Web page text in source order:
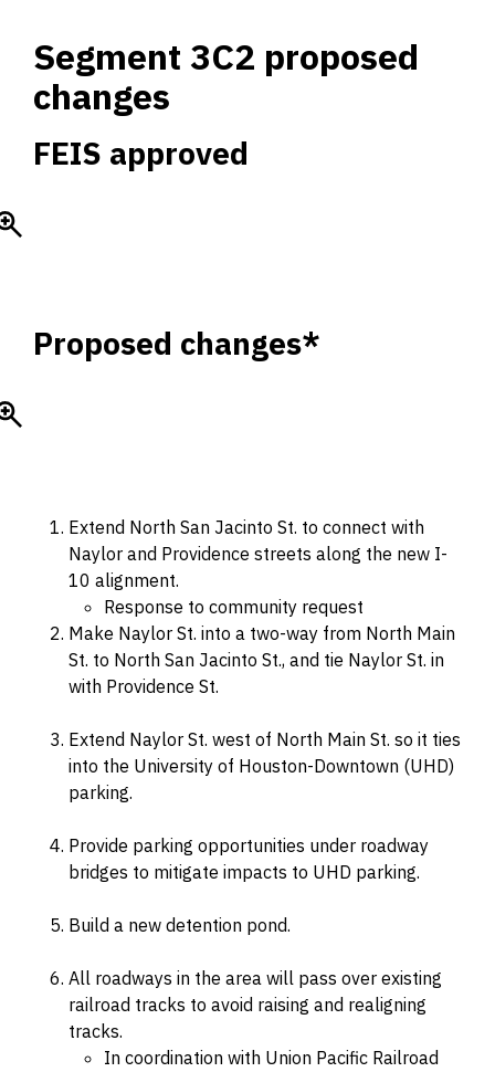
Segment 3C2 proposed
changes
FEIS approved
Proposed changes*
Extend North San Jacinto St. to connect with
Naylor and Providence streets along the new I-
10 alignment.
Response to community request
Make Naylor St. into a two-way from North Main
St. to North San Jacinto St., and tie Naylor St. in
with Providence St.
Extend Naylor St. west of North Main St. so it ties
into the University of Houston-Downtown (UHD)
parking.
Provide parking opportunities under roadway
bridges to mitigate impacts to UHD parking.
Build a new detention pond.
All roadways in the area will pass over existing
railroad tracks to avoid raising and realigning
tracks.
In coordination with Union Pacific Railroad